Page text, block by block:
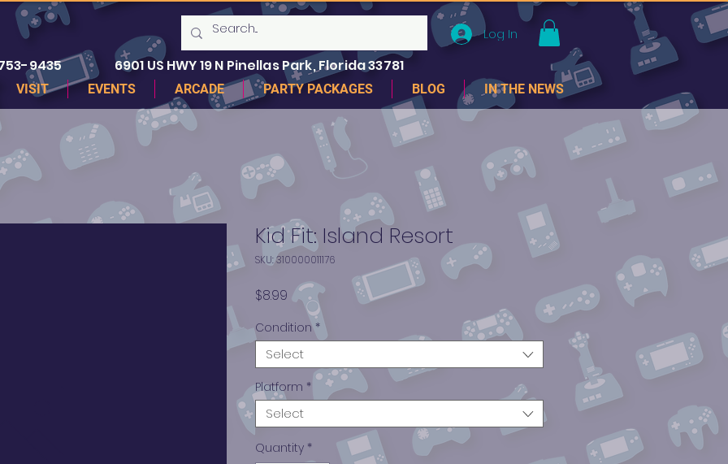
Log In
9435 6901 US HWY 19 N Pinellas Park, Florida 33781
VISIT EVENTS ARCADE PARTY PACKAGES BLOG IN THE NEWS
Kid Fit: Island Resort
SKU: 310000011176
$8.99 Price
Condition *
Select
Platform *
Select
Quantity *